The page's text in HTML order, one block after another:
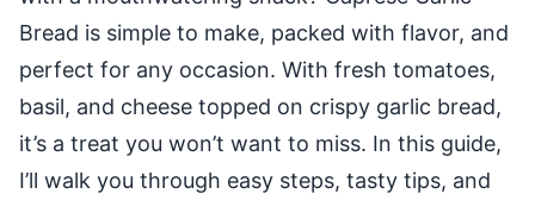
Bread is simple to make, packed with flavor, and
perfect for any occasion. With fresh tomatoes,
basil, and cheese topped on crispy garlic bread,
it’s a treat you won’t want to miss. In this guide,
I’ll walk you through easy steps, tasty tips, and